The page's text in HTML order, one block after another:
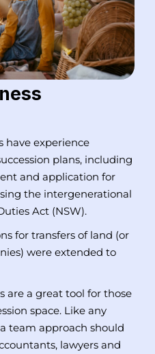
have experience
plans, including
and application for
the intergenerational
Act (NSW).
for transfers of land (or
were extended to
are a great tool for those
space. Like any
team approach should
lawyers and